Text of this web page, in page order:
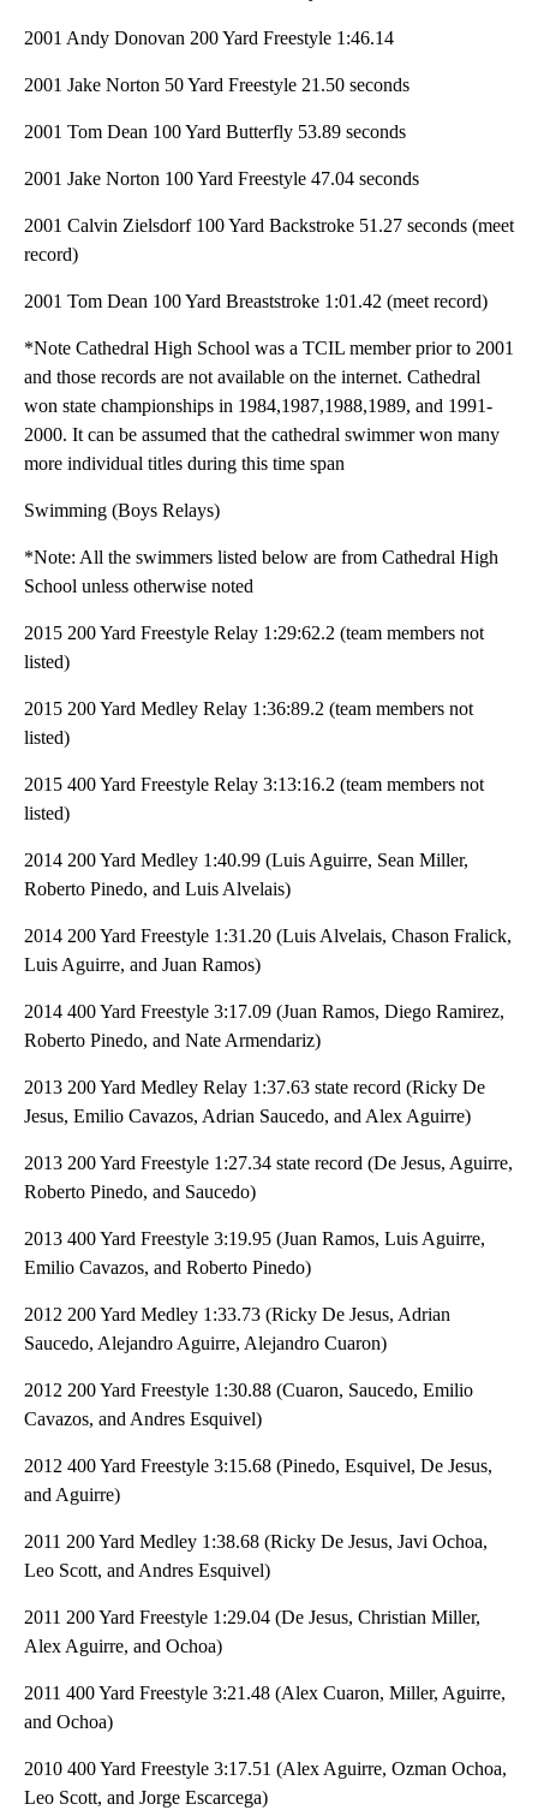
2001 Andy Donovan 200 Yard Freestyle 1:46.14
2001 Jake Norton 50 Yard Freestyle 21.50 seconds
2001 Tom Dean 100 Yard Butterfly 53.89 seconds
2001 Jake Norton 100 Yard Freestyle 47.04 seconds
2001 Calvin Zielsdorf 100 Yard Backstroke 51.27 seconds (meet
record)
2001 Tom Dean 100 Yard Breaststroke 1:01.42 (meet record)
*Note Cathedral High School was a TCIL member prior to 2001
and those records are not available on the internet. Cathedral
won state championships in 1984,1987,1988,1989, and 1991-
2000. It can be assumed that the cathedral swimmer won many
more individual titles during this time span
Swimming (Boys Relays)
*Note: All the swimmers listed below are from Cathedral High
School unless otherwise noted
2015 200 Yard Freestyle Relay 1:29:62.2 (team members not
listed)
2015 200 Yard Medley Relay 1:36:89.2 (team members not
listed)
2015 400 Yard Freestyle Relay 3:13:16.2 (team members not
listed)
2014 200 Yard Medley 1:40.99 (Luis Aguirre, Sean Miller,
Roberto Pinedo, and Luis Alvelais)
2014 200 Yard Freestyle 1:31.20 (Luis Alvelais, Chason Fralick,
Luis Aguirre, and Juan Ramos)
2014 400 Yard Freestyle 3:17.09 (Juan Ramos, Diego Ramirez,
Roberto Pinedo, and Nate Armendariz)
2013 200 Yard Medley Relay 1:37.63 state record (Ricky De
Jesus, Emilio Cavazos, Adrian Saucedo, and Alex Aguirre)
2013 200 Yard Freestyle 1:27.34 state record (De Jesus, Aguirre,
Roberto Pinedo, and Saucedo)
2013 400 Yard Freestyle 3:19.95 (Juan Ramos, Luis Aguirre,
Emilio Cavazos, and Roberto Pinedo)
2012 200 Yard Medley 1:33.73 (Ricky De Jesus, Adrian
Saucedo, Alejandro Aguirre, Alejandro Cuaron)
2012 200 Yard Freestyle 1:30.88 (Cuaron, Saucedo, Emilio
Cavazos, and Andres Esquivel)
2012 400 Yard Freestyle 3:15.68 (Pinedo, Esquivel, De Jesus,
and Aguirre)
2011 200 Yard Medley 1:38.68 (Ricky De Jesus, Javi Ochoa,
Leo Scott, and Andres Esquivel)
2011 200 Yard Freestyle 1:29.04 (De Jesus, Christian Miller,
Alex Aguirre, and Ochoa)
2011 400 Yard Freestyle 3:21.48 (Alex Cuaron, Miller, Aguirre,
and Ochoa)
2010 400 Yard Freestyle 3:17.51 (Alex Aguirre, Ozman Ochoa,
Leo Scott, and Jorge Escarcega)